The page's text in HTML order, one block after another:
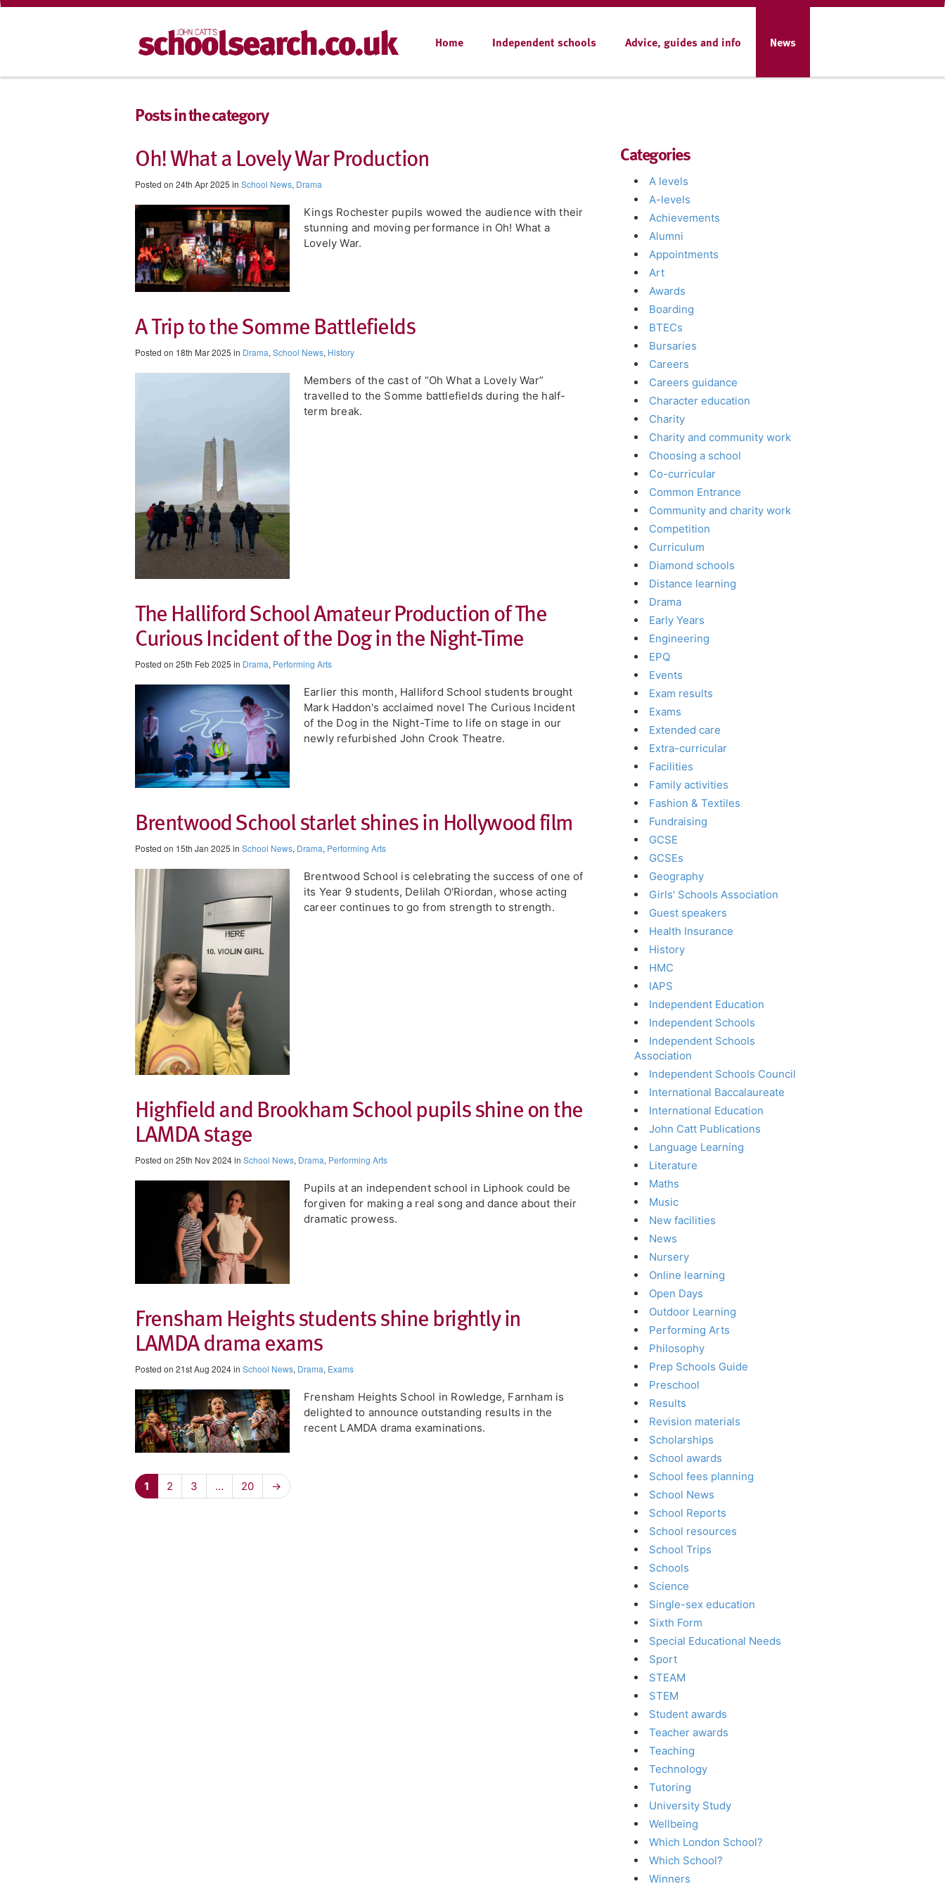
Home Independent schools Advice, guides and info News
Posts in the category
Oh! What a Lovely War Production
Posted on 24th Apr 2025 in School News, Drama
Kings Rochester pupils wowed the audience with their
stunning and moving performance in Oh! What a
Lovely War.
A Trip to the Somme Battlefields
Posted on 18th Mar 2025 in Drama, School News, History
Members of the cast of “Oh What a Lovely War”
travelled to the Somme battlefields during the half-
term break.
The Halliford School Amateur Production of The
Curious Incident of the Dog in the Night-Time
Posted on 25th Feb 2025 in Drama, Performing Arts
​Earlier this month, Halliford School students brought
Mark Haddon's acclaimed novel The Curious Incident
of the Dog in the Night-Time to life on stage in our
newly refurbished John Crook Theatre.
Brentwood School starlet shines in Hollywood film
Posted on 15th Jan 2025 in School News, Drama, Performing Arts
Brentwood School is celebrating the success of one of
its Year 9 students, Delilah O'Riordan, whose acting
career continues to go from strength to strength.
Highfield and Brookham School pupils shine on the
LAMDA stage
Posted on 25th Nov 2024 in School News, Drama, Performing Arts
Pupils at an independent school in Liphook could be
forgiven for making a real song and dance about their
dramatic prowess.
Frensham Heights students shine brightly in
LAMDA drama exams
Posted on 21st Aug 2024 in School News, Drama, Exams
Frensham Heights School in Rowledge, Farnham is
delighted to announce outstanding results in the
recent LAMDA drama examinations.
1 2 3 … 20 →
Categories
A levels
A-levels
Achievements
Alumni
Appointments
Art
Awards
Boarding
BTECs
Bursaries
Careers
Careers guidance
Character education
Charity
Charity and community work
Choosing a school
Co-curricular
Common Entrance
Community and charity work
Competition
Curriculum
Diamond schools
Distance learning
Drama
Early Years
Engineering
EPQ
Events
Exam results
Exams
Extended care
Extra-curricular
Facilities
Family activities
Fashion & Textiles
Fundraising
GCSE
GCSEs
Geography
Girls' Schools Association
Guest speakers
Health Insurance
History
HMC
IAPS
Independent Education
Independent Schools
Independent Schools
Association
Independent Schools Council
International Baccalaureate
International Education
John Catt Publications
Language Learning
Literature
Maths
Music
New facilities
News
Nursery
Online learning
Open Days
Outdoor Learning
Performing Arts
Philosophy
Prep Schools Guide
Preschool
Results
Revision materials
Scholarships
School awards
School fees planning
School News
School Reports
School resources
School Trips
Schools
Science
Single-sex education
Sixth Form
Special Educational Needs
Sport
STEAM
STEM
Student awards
Teacher awards
Teaching
Technology
Tutoring
University Study
Wellbeing
Which London School?
Which School?
Winners